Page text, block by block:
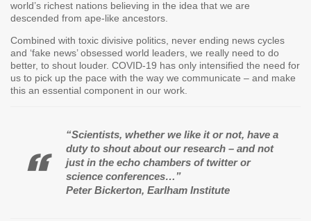
world’s richest nations believing in the idea that we are
descended from ape-like ancestors.
Combined with toxic divisive politics, never ending news cycles
and ‘fake news’ obsessed world leaders, we really need to do
better, to shout louder. COVID-19 has only intensified the need for
us to pick up the pace with the way we communicate – and make
this an essential component in our work.
“Scientists, whether we like it or not, have a
duty to shout about our research – and not
just in the echo chambers of twitter or
science conferences…”
Peter Bickerton, Earlham Institute